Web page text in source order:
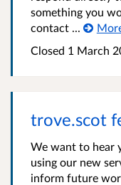
something you
contact ...
Closed 1 March
trove.scot
We want to hear
using our new
inform future